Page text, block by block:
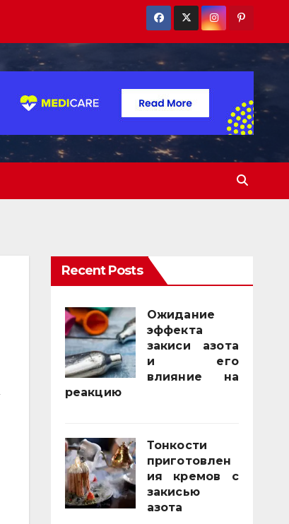
Recent Posts
Ожидание
эффекта
закиси азота
и его
влияние на
реакцию
Тонкости
приготовлен
ия кремов с
закисью
азота